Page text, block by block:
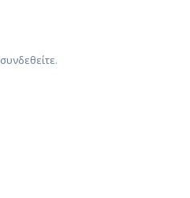
συνδεθείτε.